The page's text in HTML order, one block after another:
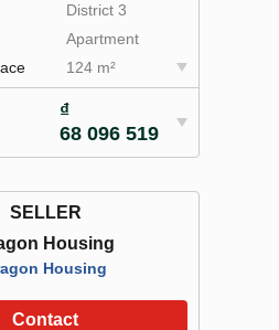
District 3
Apartment
124 m²
₫
68 096 519
SELLER
Housing
Housing
Contact